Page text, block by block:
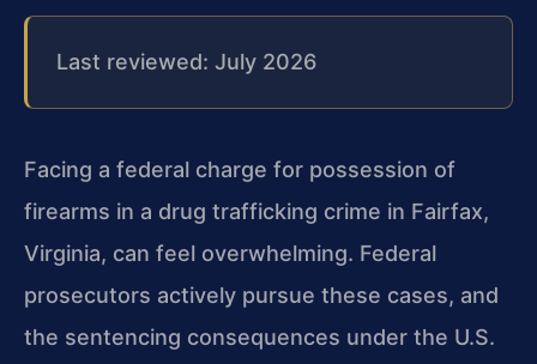
Last reviewed: July 2026
Facing a federal charge for possession of
firearms in a drug trafficking crime in Fairfax,
Virginia, can feel overwhelming. Federal
prosecutors actively pursue these cases, and
the sentencing consequences under the U.S.